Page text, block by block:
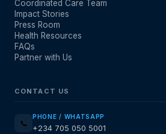
Coordinated Care Team
Impact Stories
Press Room
Health Resources
FAQs
Partner with Us
CONTACT US
📞
PHONE / WHATSAPP
+234 705 050 5001